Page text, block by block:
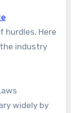
Here
industry
widely by